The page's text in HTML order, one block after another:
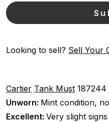
Looking to sell? Sell Your
Cartier Tank Must 187244
Unworn: Mint condition,
Excellent: Very slight